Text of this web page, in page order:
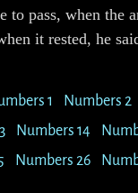
to pass, when the
it rested, he
1 Numbers 2
Numbers 14
Numbers 26